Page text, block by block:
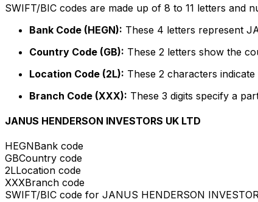
SWIFT/BIC codes are made up of 8 to 11 letters and
Bank Code (HEGN): These 4 letters represent
Country Code (GB): These 2 letters show the
Location Code (2L): These 2 characters
Branch Code (XXX): These 3 digits specify a
JANUS HENDERSON INVESTORS UK LTD
HEGNBank code
GBCountry code
2LLocation code
XXXBranch code
SWIFT/BIC code for JANUS HENDERSON